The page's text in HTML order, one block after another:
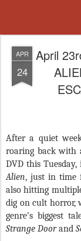
APR
24
April
After a quiet
roaring back with
DVD this
Alien, just in time
also hitting
dig on cult horror,
genre’s biggest
Strange Doorand